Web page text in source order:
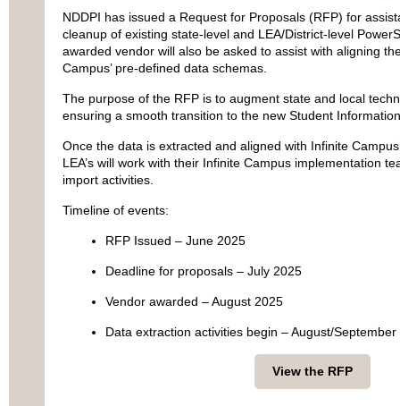
NDDPI has issued a Request for Proposals (RFP) for
cleanup of existing state-level and LEA/District-level
awarded vendor will also be asked to assist with aligning
Campus’ pre-defined data schemas.
The purpose of the RFP is to augment state and local
ensuring a smooth transition to the new Student
Once the data is extracted and aligned with Infinite
LEA’s will work with their Infinite Campus implementation
import activities.
Timeline of events:
RFP Issued – June 2025
Deadline for proposals – July 2025
Vendor awarded – August 2025
Data extraction activities begin – August/September
View the RFP